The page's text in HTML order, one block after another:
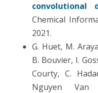
convolutional
Chemical
2021.
G. Huet, M.
B. Bouvier, I.
Courty, C.
Nguyen Van